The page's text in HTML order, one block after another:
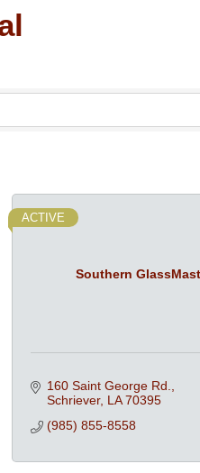
Southern
ACTIVE
160 Saint George Rd.
Schriever LA 70395
(985) 855-8558